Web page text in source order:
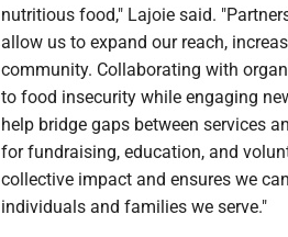
nutritious food," Lajoie said.
allow us to expand our reach,
community. Collaborating with
to food insecurity while engaging
help bridge gaps between services
for fundraising, education, and
collective impact and ensures we
individuals and families we serve."